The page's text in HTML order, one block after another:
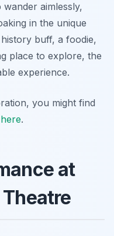
aimlessly,
in the unique
buff, a foodie,
place to explore, the
experience.
you might find
.
at